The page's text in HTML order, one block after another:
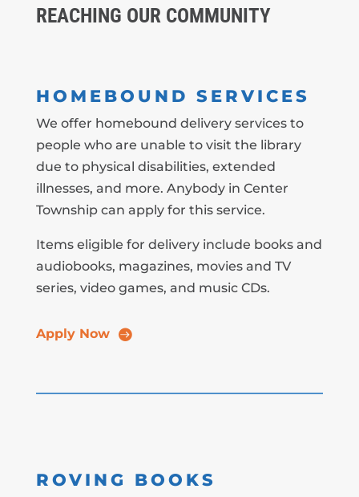
REACHING OUR COMMUNITY
HOMEBOUND SERVICES
We offer homebound delivery services to
people who are unable to visit the library
due to physical disabilities, extended
illnesses, and more. Anybody in Center
Township can apply for this service.
Items eligible for delivery include books and
audiobooks, magazines, movies and TV
series, video games, and music CDs.

Apply Now
ROVING BOOKS